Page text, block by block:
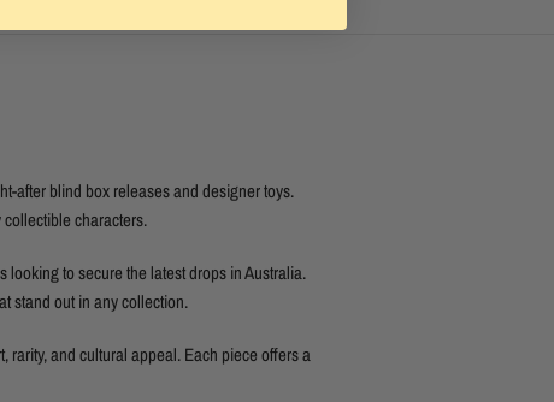
after blind box releases and designer toys.
characters.
looking to secure the latest drops in Australia.
stand out in any collection.
rarity, and cultural appeal. Each piece offers a